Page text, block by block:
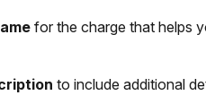
for the charge that helps
to include additional